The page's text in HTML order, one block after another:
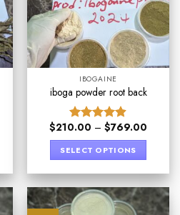
IBOGAINE
iboga powder root back
Rated 4.89
out of 5
$210.00 – $769.00
SELECT OPTIONS